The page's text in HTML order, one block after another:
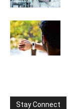
Stay Connect